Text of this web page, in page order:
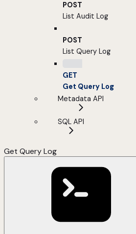
POST
List Audit Log
POST
List Query Log
GET
Get Query Log
Metadata API
SQL API
Get Query Log